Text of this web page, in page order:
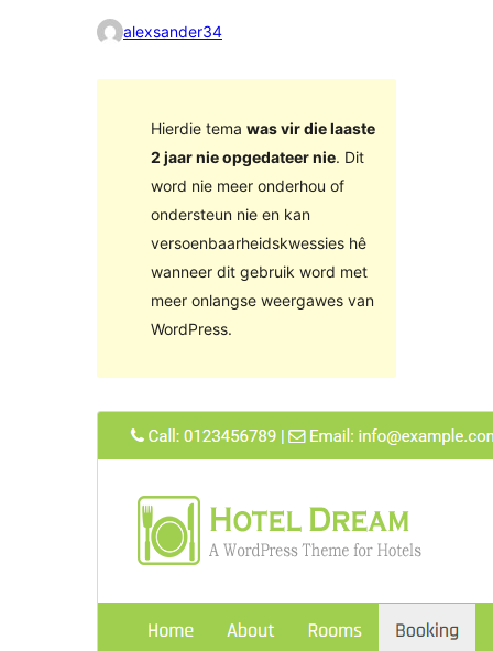
alexsander34
Hierdie tema was vir die laaste
2 jaar nie opgedateer nie. Dit
word nie meer onderhou of
ondersteun nie en kan
versoenbaarheidskwessies hê
wanneer dit gebruik word met
meer onlangse weergawes van
WordPress.